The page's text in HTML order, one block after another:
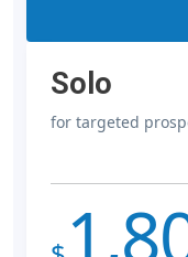
Solo
for targeted